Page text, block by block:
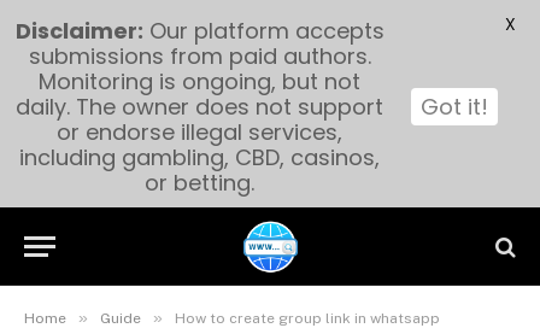
Home » Guide » How to create group link in whatsapp
Disclaimer: Our platform accepts
submissions from paid authors.
Monitoring is ongoing, but not
daily. The owner does not support
or endorse illegal services,
including gambling, CBD, casinos,
or betting.
Got it!
X